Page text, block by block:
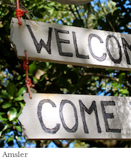
Amsler